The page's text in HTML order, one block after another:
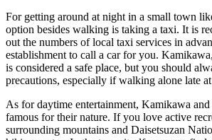
For getting around at night in a small town
option besides walking is taking a taxi. It is
out the numbers of local taxi services in
establishment to call a car for you.
is considered a safe place, but you should
precautions, especially if walking alone late
As for daytime entertainment, Kamikawa
famous for their nature. If you love active
surrounding mountains and Daisetsuzan